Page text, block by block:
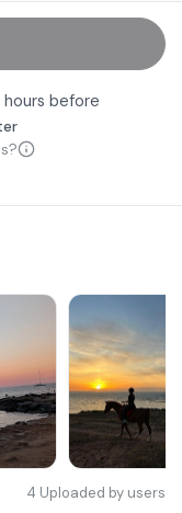
before
4 Uploaded by users